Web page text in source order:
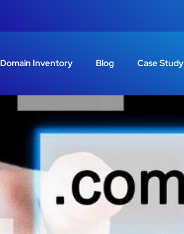
Domain Inventory Blog Case Study